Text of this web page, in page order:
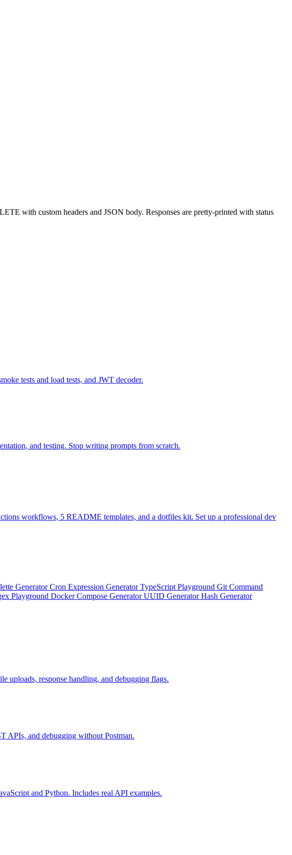
with custom headers and JSON body. Responses are pretty-printed with status
tests and load tests, and JWT decoder.
and testing. Stop writing prompts from scratch.
workflows, 5 README templates, and a dotfiles kit. Set up a professional dev
GeneratorCron Expression GeneratorTypeScript Playground Git Command
Playground Docker Compose GeneratorUUID GeneratorHash Generator
uploads, response handling, and debugging flags.
APIs, and debugging without Postman.
and Python. Includes real API examples.